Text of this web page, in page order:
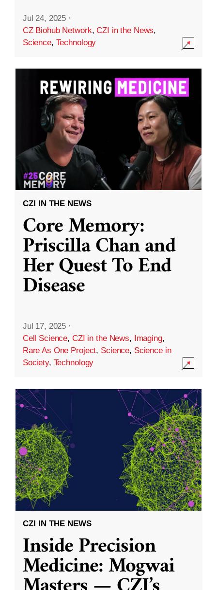
Jul 24, 2025 ·
CZ Biohub Network,CZI in the News,
Science, Technology
CZI IN THE NEWS
Core Memory:
Priscilla Chan and
Her Quest To End
Disease
Jul 17, 2025 ·
Cell Science, CZI in the News, Imaging,
Rare As One Project, Science, Science in
Society, Technology
CZI IN THE NEWS
Inside Precision
Medicine: Mogwai